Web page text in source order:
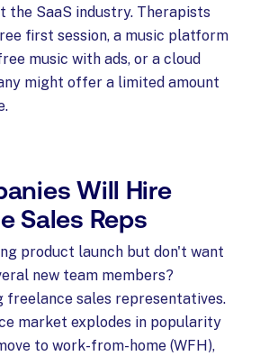
the SaaS industry. Therapists
first session, a music platform
music with ads, or a cloud
might offer a limited amount
Will Hire
Sales Reps
product launch but don't want
new team members?
freelance sales representatives.
market explodes in popularity
to work-from-home (WFH),